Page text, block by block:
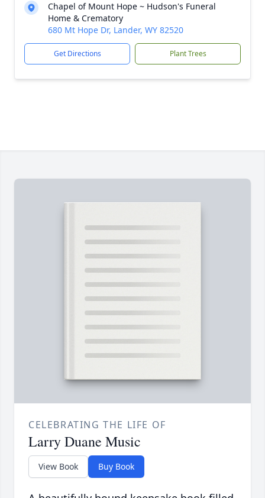
Chapel of Mount Hope ~ Hudson's Funeral
Home & Crematory
680 Mt Hope Dr, Lander, WY 82520
Get Directions Plant Trees
CELEBRATING THE LIFE OF
Larry Duane Music
View Book Buy Book